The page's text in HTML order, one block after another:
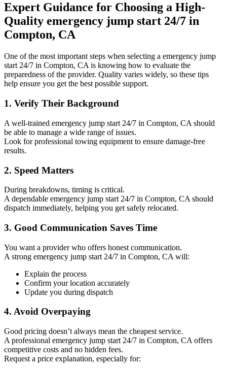
Expert Guidance for Choosing a High-
Quality emergency jump start 24/7 in
Compton, CA
One of the most important steps when selecting a emergency jump
start 24/7 in Compton, CA is knowing how to evaluate the
preparedness of the provider. Quality varies widely, so these tips
help ensure you get the best possible support.
1. Verify Their Background
A well-trained emergency jump start 24/7 in Compton, CA should
be able to manage a wide range of issues.
Look for professional towing equipment to ensure damage-free
results.
2. Speed Matters
During breakdowns, timing is critical.
A dependable emergency jump start 24/7 in Compton, CA should
dispatch immediately, helping you get safely relocated.
3. Good Communication Saves Time
You want a provider who offers honest communication.
A strong emergency jump start 24/7 in Compton, CA will:
Explain the process
Confirm your location accurately
Update you during dispatch
4. Avoid Overpaying
Good pricing doesn’t always mean the cheapest service.
A professional emergency jump start 24/7 in Compton, CA offers
competitive costs and no hidden fees.
Request a price explanation, especially for: